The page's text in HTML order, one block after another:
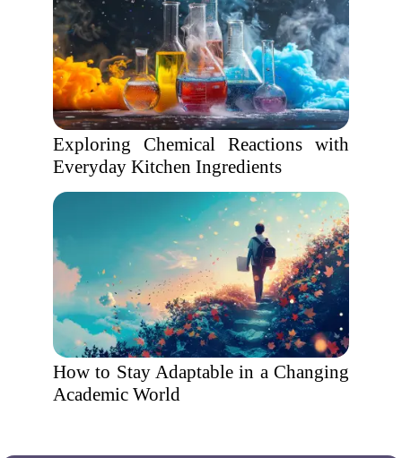
Exploring Chemical Reactions with
Everyday Kitchen Ingredients
How to Stay Adaptable in a Changing
Academic World